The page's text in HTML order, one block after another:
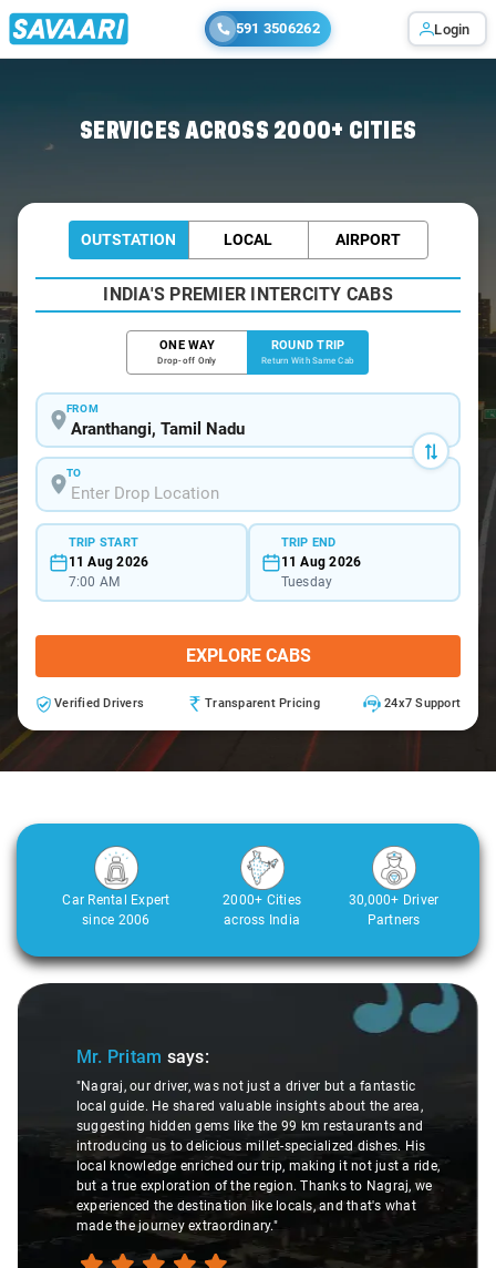
591 3506262 Login
SERVICES ACROSS 2000+ CITIES
OUTSTATION LOCAL AIRPORT
INDIA'S PREMIER INTERCITY CABS
ONE WAY
Drop-off Only
ROUND TRIP
Return With Same Cab
FROM
TO
TRIP START
11 Aug 2026
7:00 AM
TRIP END
11 Aug 2026
Tuesday
EXPLORE CABS
Verified Drivers Transparent Pricing 24x7 Support
Car Rental Expert
since 2006
2000+ Cities
across India
30,000+ Driver
Partners
Slide 1 of 3
Mr. Pritam says:
"Nagraj, our driver, was not just a driver but a fantastic
local guide. He shared valuable insights about the area,
suggesting hidden gems like the 99 km restaurants and
introducing us to delicious millet-specialized dishes. His
local knowledge enriched our trip, making it not just a ride,
but a true exploration of the region. Thanks to Nagraj, we
experienced the destination like locals, and that's what
made the journey extraordinary."